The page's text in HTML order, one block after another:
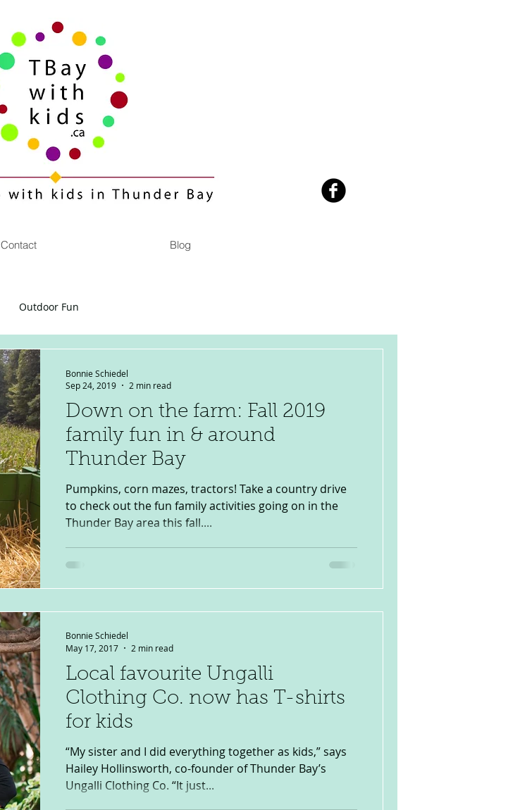
Contact Blog
Outdoor Fun
Down on the farm: Fall 2019
family fun in & around
Thunder Bay
Pumpkins, corn mazes, tractors! Take a country drive
to check out the fun family activities going on in the
Thunder Bay area this fall....
Bonnie Schiedel
Sep 24, 2019
2 min read
Local favourite Ungalli
Clothing Co. now has T-shirts
for kids
“My sister and I did everything together as kids,” says
Hailey Hollinsworth, co-founder of Thunder Bay’s
Ungalli Clothing Co. “It just...
Bonnie Schiedel
May 17, 2017
2 min read